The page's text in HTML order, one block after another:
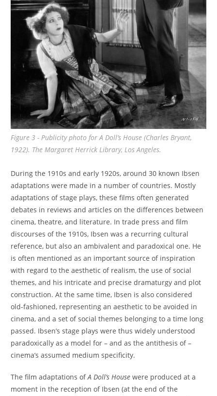
Figure 3 - Publicity photo forA Doll’s House (Charles Bryant,
1922). The Margaret Herrick Library, Los Angeles.
During the 1910s and early 1920s, around 30 known Ibsen
adaptations were made in a number of countries. Mostly
adaptations of stage plays, these films often generated
debates in reviews and articles on the differences between
cinema, theatre, and literature. In trade press and film
discourses of the 1910s, Ibsen was a recurring cultural
reference, but also an ambivalent and paradoxical one. He
is often mentioned as an important source of inspiration
with regard to the aesthetic of realism, the use of social
themes, and his intricate and precise dramaturgy and plot
construction. At the same time, Ibsen is also considered
old-fashioned, representing an aesthetic to be avoided in
cinema, and a set of social themes belonging to a time long
passed. Ibsen’s stage plays were thus widely understood
paradoxically as a model for – and as the antithesis of –
cinema’s assumed medium specificity.
The film adaptations ofA Doll’s House were produced at a
moment in the reception of Ibsen (at the end of the